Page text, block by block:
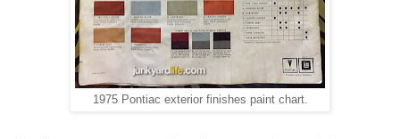
1975 Pontiac exterior finishes paint chart.